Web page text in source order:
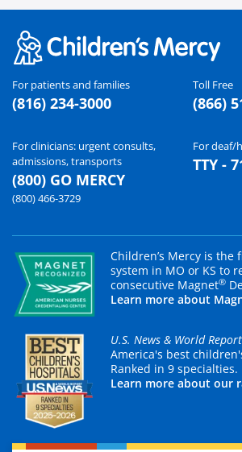
For patients and families
(816) 234-3000
Toll Free
(866)
For clinicians: urgent consults,
admissions, transports
(800) GO MERCY
(800) 466-3729
For deaf/
TTY -
Children’s Mercy is the
system in MO or KS to
consecutive Magnet®
Learn more about
U.S. News & World Report
America's best
Ranked in 9 specialties.
Learn more about our